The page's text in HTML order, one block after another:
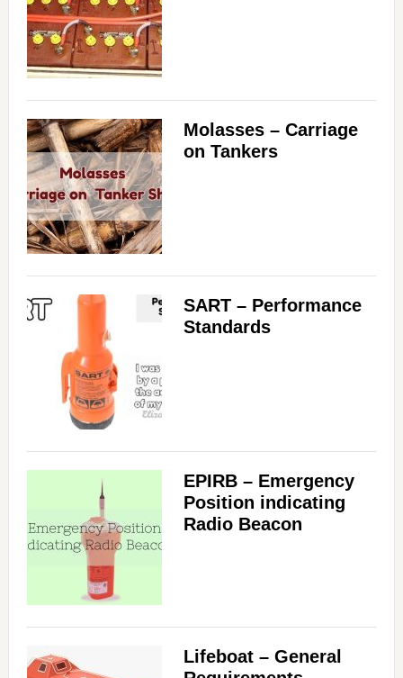
Molasses – Carriage
on Tankers
SART – Performance
Standards
EPIRB – Emergency
Position indicating
Radio Beacon
Lifeboat – General